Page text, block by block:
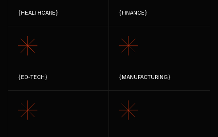
{HEALTHCARE} {FINANCE}
{ED-TECH} {MANUFACTURING}